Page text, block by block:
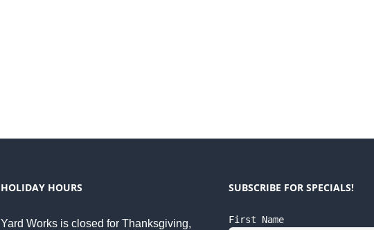
HOLIDAY HOURS
Yard Works is closed for Thanksgiving,
SUBSCRIBE FOR SPECIALS!
First Name